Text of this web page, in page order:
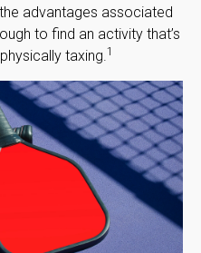
advantages associated
to find an activity that’s
taxing. 1